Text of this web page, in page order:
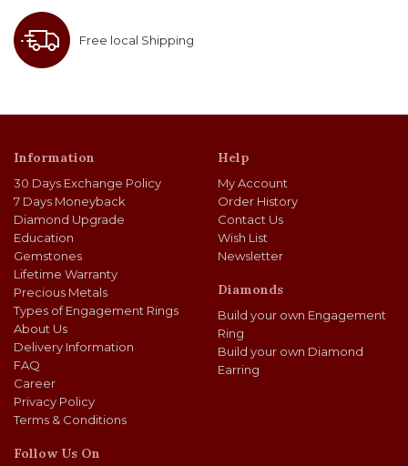
Free local Shipping
Information
30 Days Exchange Policy
7 Days Moneyback
Diamond Upgrade
Education
Gemstones
Lifetime Warranty
Precious Metals
Types of Engagement Rings
About Us
Delivery Information
FAQ
Career
Privacy Policy
Terms & Conditions
Help
My Account
Order History
Contact Us
Wish List
Newsletter
Diamonds
Build your own Engagement
Ring
Build your own Diamond
Earring
Follow Us On